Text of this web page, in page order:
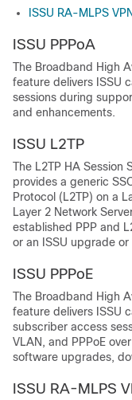
ISSU RA-MLPS VPN
ISSU PPPoA
The Broadband High
feature delivers ISSU
sessions during
and enhancements.
ISSU L2TP
The L2TP HA Session
provides a generic
Protocol (L2TP) on a
Layer 2 Network
established PPP and
or an ISSU upgrade
ISSU PPPoE
The Broadband High
feature delivers ISSU
subscriber access
VLAN, and PPPoE
software upgrades,
ISSU RA-MLPS